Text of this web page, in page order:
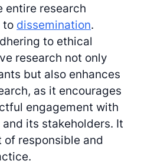
entire research
to dissemination.
to ethical
research not only
but also enhances
as it encourages
engagement with
its stakeholders. It
responsible and